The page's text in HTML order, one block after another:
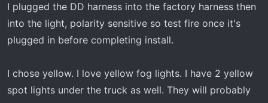
I plugged the DD harness into the factory harness then
into the light, polarity sensitive so test fire once it's
plugged in before completing install.
I chose yellow. I love yellow fog lights. I have 2 yellow
spot lights under the truck as well. They will probably